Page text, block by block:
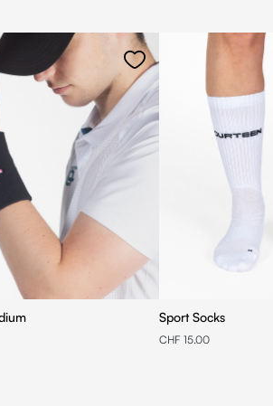
Sport Socks
CHF 15.00